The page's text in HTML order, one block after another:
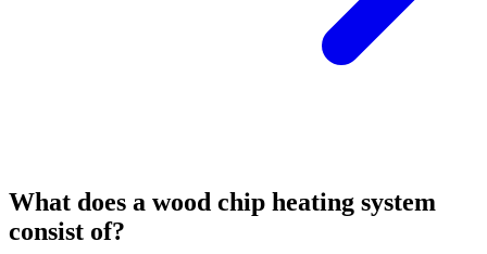
What does a wood chip heating system
consist of?